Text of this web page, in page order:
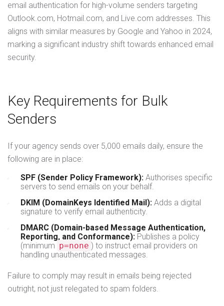
email authentication for high-volume senders targeting
Outlook.com, Hotmail.com, and Live.com addresses. This
aligns with similar measures by Google and Yahoo in 2024,
marking a significant industry shift towards enhanced email
security.
Key Requirements for Bulk
Senders
If your agency sends over 5,000 emails daily, ensure the
following are in place:
SPF (Sender Policy Framework): Authorises specific
servers to send emails on your behalf.
DKIM (DomainKeys Identified Mail): Adds a digital
signature to verify email authenticity.
DMARC (Domain-based Message Authentication,
Reporting, and Conformance): Publishes a policy
(minimum p=none ) to instruct email providers on
handling unauthenticated messages.
Failure to comply may result in emails being rejected
outright, not just relegated to spam folders.